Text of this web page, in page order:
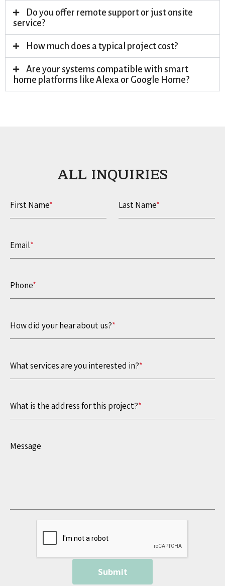
Do you offer remote support or just onsite
service?
How much does a typical project cost?
Are your systems compatible with smart
home platforms like Alexa or Google Home?
ALL INQUIRIES​
First Name* Last Name*
Email*
Phone*
How did your hear about us?*
What services are you interested in?*
What is the address for this project?*
Message